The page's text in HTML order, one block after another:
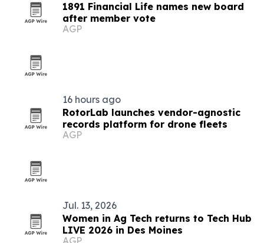
1891 Financial Life names new board
after member vote
AGP
16 hours ago
RotorLab launches vendor-agnostic
records platform for drone fleets
AGP
Jul. 13, 2026
Women in Ag Tech returns to Tech Hub
LIVE 2026 in Des Moines
AGP